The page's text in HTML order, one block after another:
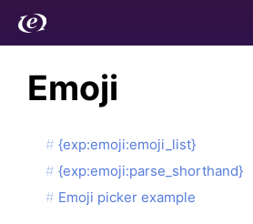
Emoji
{exp:emoji:emoji_list}
{exp:emoji:parse_shorthand}
Emoji picker example